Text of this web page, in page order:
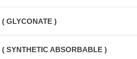
GLYCONATE )
SYNTHETIC ABSORBABLE )